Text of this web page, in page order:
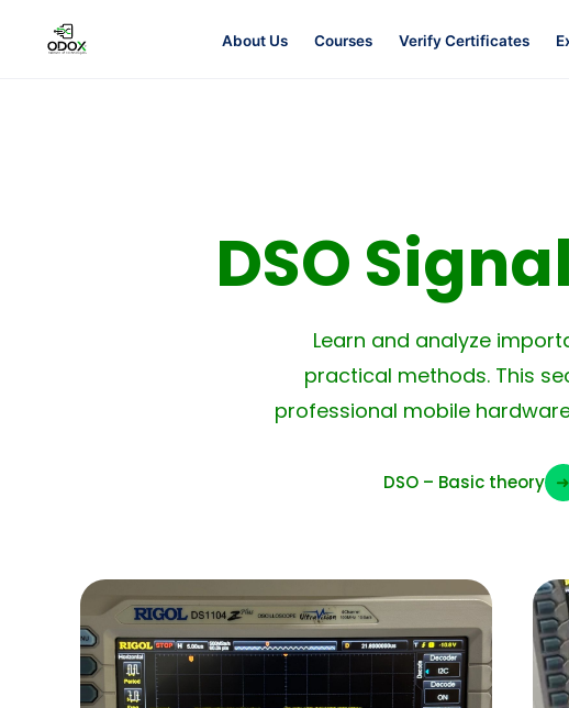
About Us Courses Verify Certificates
Verify Certificates
Contact Us
Login
DSO
Learn and analyze
practical methods. This
professional mobile
DSO – Basic theory ➜